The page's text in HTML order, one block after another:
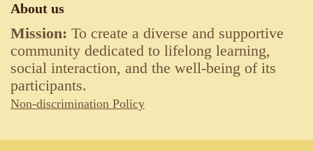
About us
Mission: To create a diverse and supportive
community dedicated to lifelong learning,
social interaction, and the well-being of its
participants.
Non-discrimination Policy